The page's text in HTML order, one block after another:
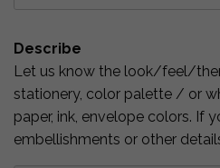
Describe
Let us know the look/feel/
stationery, color palette / or
paper, ink, envelope colors. If
embellishments or other